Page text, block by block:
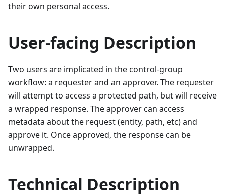
their own personal access.
User-facing Description
Two users are implicated in the control-group
workflow: a requester and an approver. The requester
will attempt to access a protected path, but will receive
a wrapped response. The approver can access
metadata about the request (entity, path, etc) and
approve it. Once approved, the response can be
unwrapped.
Technical Description